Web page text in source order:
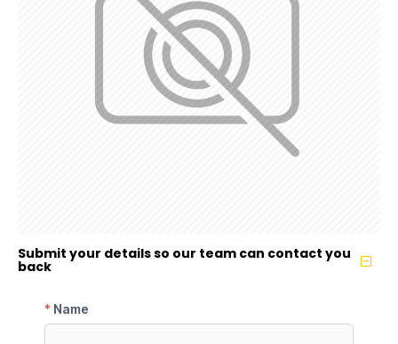
Submit your details so our team can contact you
back